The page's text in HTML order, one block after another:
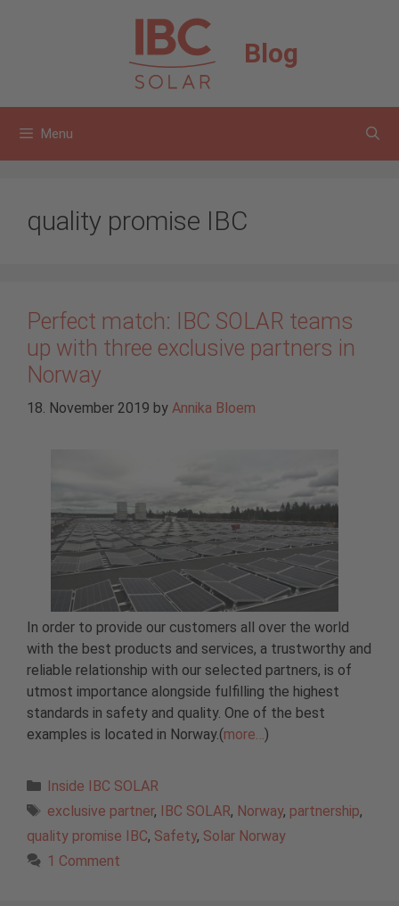
Blog
Menu
quality promise IBC
Perfect match: IBC SOLAR teams
up with three exclusive partners in
Norway
18. November 2019 by Annika Bloem
In order to provide our customers all over the world
with the best products and services, a trustworthy and
reliable relationship with our selected partners, is of
utmost importance alongside fulfilling the highest
standards in safety and quality. One of the best
examples is located in Norway.(more…)
Categories
Inside IBC SOLAR
Tags
exclusive partner, IBC SOLAR, Norway, partnership,
quality promise IBC, Safety, Solar Norway
1 Comment